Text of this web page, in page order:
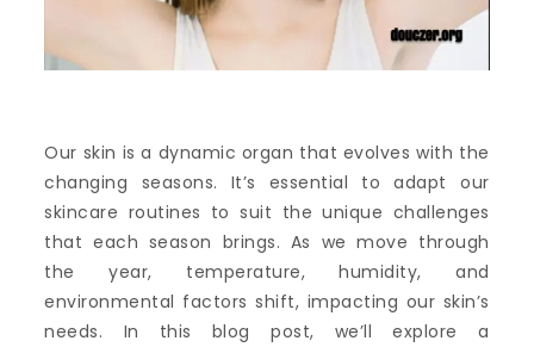
Our skin is a dynamic organ that evolves with the
changing seasons. It’s essential to adapt our
skincare routines to suit the unique challenges
that each season brings. As we move through
the year, temperature, humidity, and
environmental factors shift, impacting our skin’s
needs. In this blog post, we’ll explore a